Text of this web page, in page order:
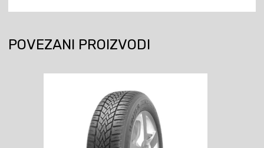
POVEZANI PROIZVODI